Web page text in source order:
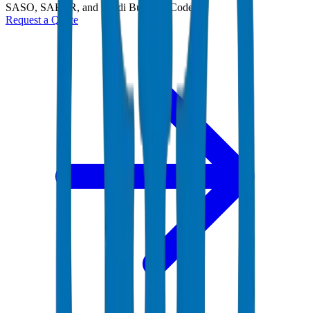
SASO, SABER, and Saudi Building Code
Request a Quote